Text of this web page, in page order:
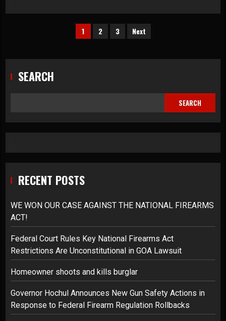
Posts
pagination
1 2 3 Next
SEARCH
SEARCH
RECENT POSTS
WE WON OUR CASE AGAINST THE NATIONAL FIREARMS
ACT!
Federal Court Rules Key National Firearms Act
Restrictions Are Unconstitutional in GOA Lawsuit
Homeowner shoots and kills burglar
Governor Hochul Announces New Gun Safety Actions in
Response to Federal Firearm Regulation Rollbacks